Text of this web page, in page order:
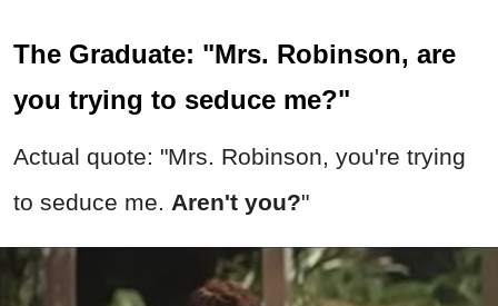
The Graduate: "Mrs. Robinson, are
you trying to seduce me?"
Actual quote: "Mrs. Robinson, you're trying
to seduce me. Aren't you?"